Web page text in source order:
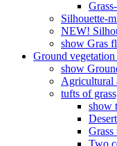
Silhouette-
NEW!
show Gras
Ground
show
Agricultural
tufts of
show
Grass
Two